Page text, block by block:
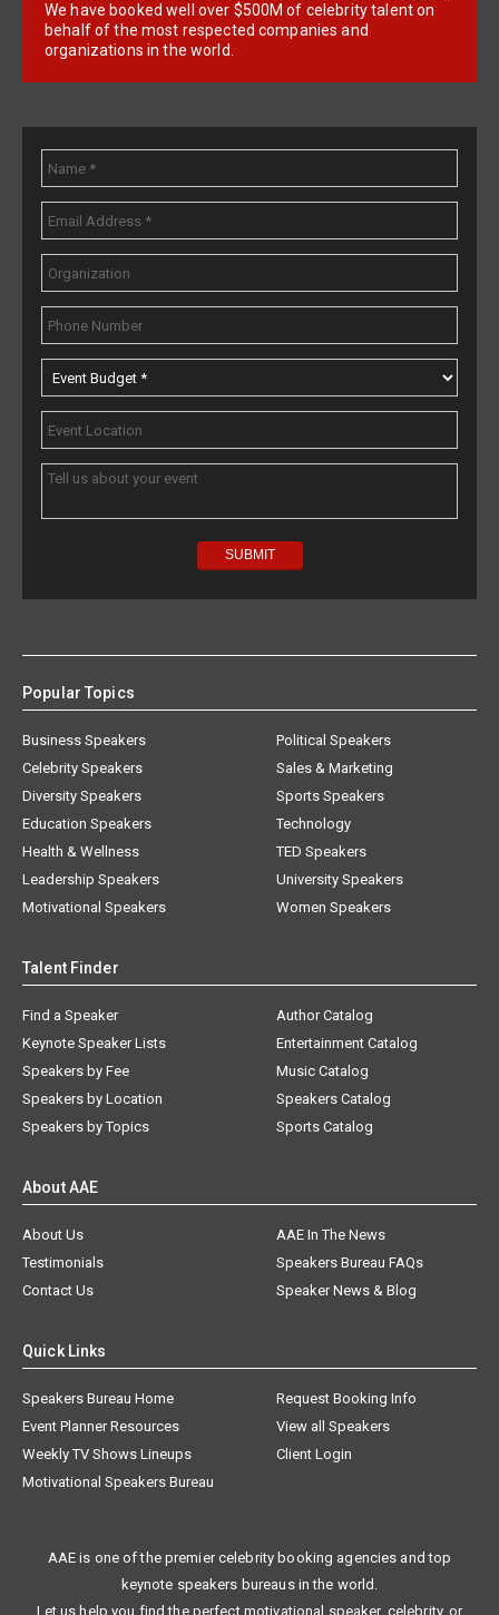
We have booked well over $500M of celebrity talent on
behalf of the most respected companies and
organizations in the world.
Popular Topics
Business Speakers
Celebrity Speakers
Diversity Speakers
Education Speakers
Health & Wellness
Leadership Speakers
Motivational Speakers
Political Speakers
Sales & Marketing
Sports Speakers
Technology
TED Speakers
University Speakers
Women Speakers
Talent Finder
Find a Speaker
Keynote Speaker Lists
Speakers by Fee
Speakers by Location
Speakers by Topics
Author Catalog
Entertainment Catalog
Music Catalog
Speakers Catalog
Sports Catalog
About AAE
About Us
AAE In The News
Testimonials
Speakers Bureau FAQs
Contact Us
Speaker News & Blog
Quick Links
Speakers Bureau Home
Request Booking Info
Event Planner Resources
View all Speakers
Weekly TV Shows Lineups
Client Login
Motivational Speakers Bureau
AAE is one of the premier celebrity booking agencies and top
keynote speakers bureaus in the world.
Let us help you find the perfect motivational speaker, celebrity, or